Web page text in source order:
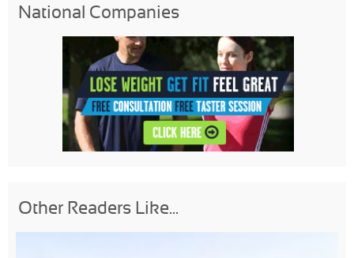
National Companies
Other Readers Like...